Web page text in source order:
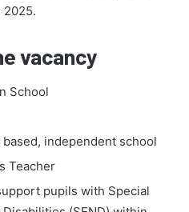
2025.
vacancy
School
independent school
Teacher
pupils with Special